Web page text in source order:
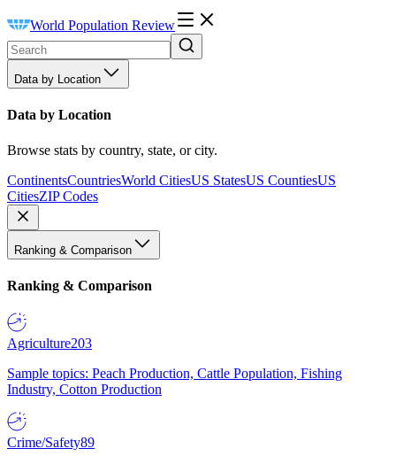
World Population Review
Data by Location
Data by Location
Browse stats by country, state, or city.
ContinentsCountriesWorld CitiesUS StatesUS CountiesUS
CitiesZIP Codes
Ranking & Comparison
Ranking & Comparison
Agriculture203
Sample topics: Peach Production, Cattle Population, Fishing
Industry, Cotton Production
Crime/Safety89